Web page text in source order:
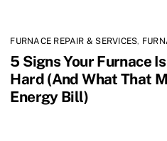
FURNACE REPAIR & SERVICES,
5 Signs Your Furnace
Hard (And What That
Energy Bill)